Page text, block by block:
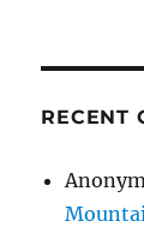
RECENT